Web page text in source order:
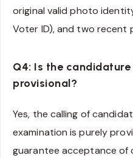
original valid photo
Voter ID), and two
Q4: Is the
provisional?
Yes, the calling of
examination is purely
guarantee acceptance of